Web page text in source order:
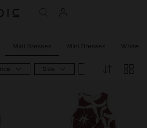
Midi Dresses Mini Dresses White
Size Product Type